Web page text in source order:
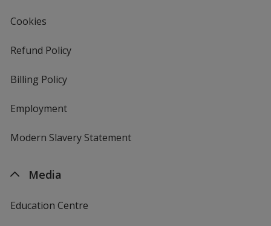
Cookies
Refund Policy
Billing Policy
Employment
Modern Slavery Statement
Media
Education Centre